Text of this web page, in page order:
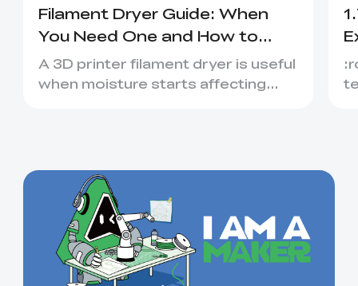
Filament Dryer Guide: When
You Need One and How to
Choose
A 3D printer filament dryer is useful
when moisture starts affecting